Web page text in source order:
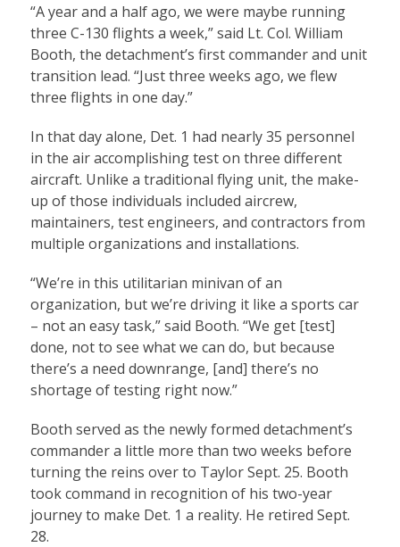
“A year and a half ago, we were maybe running
three C-130 flights a week,” said Lt. Col. William
Booth, the detachment’s first commander and unit
transition lead. “Just three weeks ago, we flew
three flights in one day.”
In that day alone, Det. 1 had nearly 35 personnel
in the air accomplishing test on three different
aircraft. Unlike a traditional flying unit, the make-
up of those individuals included aircrew,
maintainers, test engineers, and contractors from
multiple organizations and installations.
“We’re in this utilitarian minivan of an
organization, but we’re driving it like a sports car
– not an easy task,” said Booth. “We get [test]
done, not to see what we can do, but because
there’s a need downrange, [and] there’s no
shortage of testing right now.”
Booth served as the newly formed detachment’s
commander a little more than two weeks before
turning the reins over to Taylor Sept. 25. Booth
took command in recognition of his two-year
journey to make Det. 1 a reality. He retired Sept.
28.